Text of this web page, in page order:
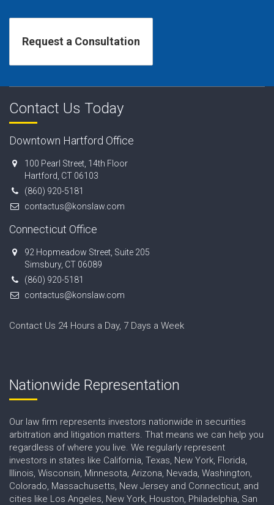
Contact Us Today
Downtown Hartford Office
100 Pearl Street, 14th Floor
Hartford, CT 06103
(860) 920-5181
contactus@konslaw.com
Connecticut Office
92 Hopmeadow Street, Suite 205
Simsbury, CT 06089
(860) 920-5181
contactus@konslaw.com
Contact Us 24 Hours a Day, 7 Days a Week
Nationwide Representation
Our law firm represents investors nationwide in securities
arbitration and litigation matters. That means we can help you
regardless of where you live. We regularly represent
investors in states like California, Texas, New York, Florida,
Illinois, Wisconsin, Minnesota, Arizona, Nevada, Washington,
Colorado, Massachusetts, New Jersey and Connecticut, and
cities like Los Angeles, New York, Houston, Philadelphia, San